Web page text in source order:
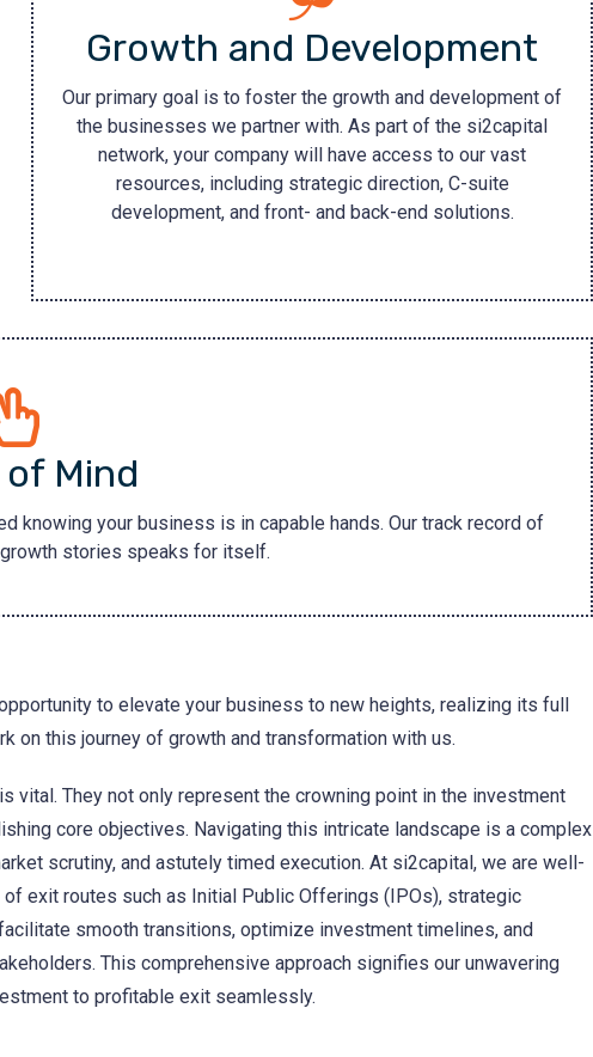
Growth and Development
Our primary goal is to foster the growth and development of
the businesses we partner with. As part of the si2capital
network, your company will have access to our vast
resources, including strategic direction, C-suite
development, and front- and back-end solutions.
Mind
knowing your business is in capable hands. Our track record of
stories speaks for itself.
to elevate your business to new heights, realizing its full
on this journey of growth and transformation with us.
They not only represent the crowning point in the investment
core objectives. Navigating this intricate landscape is a complex
scrutiny, and astutely timed execution. At si2capital, we are well-
exit routes such as Initial Public Offerings (IPOs), strategic
smooth transitions, optimize investment timelines, and
This comprehensive approach signifies our unwavering
to profitable exit seamlessly.